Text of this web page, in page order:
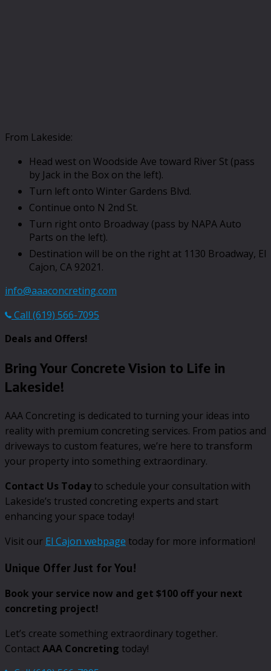
From Lakeside:
Head west on Woodside Ave toward River St (pass
by Jack in the Box on the left).
Turn left onto Winter Gardens Blvd.
Continue onto N 2nd St.
Turn right onto Broadway (pass by NAPA Auto
Parts on the left).
Destination will be on the right at 1130 Broadway, El
Cajon, CA 92021.
info@aaaconcreting.com
Call (619) 566-7095
Deals and Offers!
Bring Your Concrete Vision to Life in
Lakeside!
AAA Concreting is dedicated to turning your ideas into
reality with premium concreting services. From patios and
driveways to custom features, we’re here to transform
your property into something extraordinary.
Contact Us Today to schedule your consultation with
Lakeside’s trusted concreting experts and start
enhancing your space today!
Visit our El Cajon webpage today for more information!
Unique Offer Just for You!
Book your service now and get $100 off your next
concreting project!
Let’s create something extraordinary together.
ContactAAA Concreting today!